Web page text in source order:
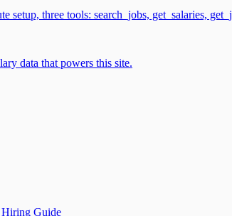
three tools: search_jobs, get_salaries,
data that powers this site.
Guide